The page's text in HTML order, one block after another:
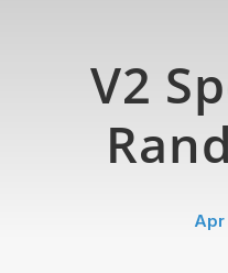
V2
Apr